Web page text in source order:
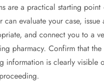
are a practical starting
can evaluate your case,
and connect you to a
pharmacy. Confirm that the
information is clearly visible